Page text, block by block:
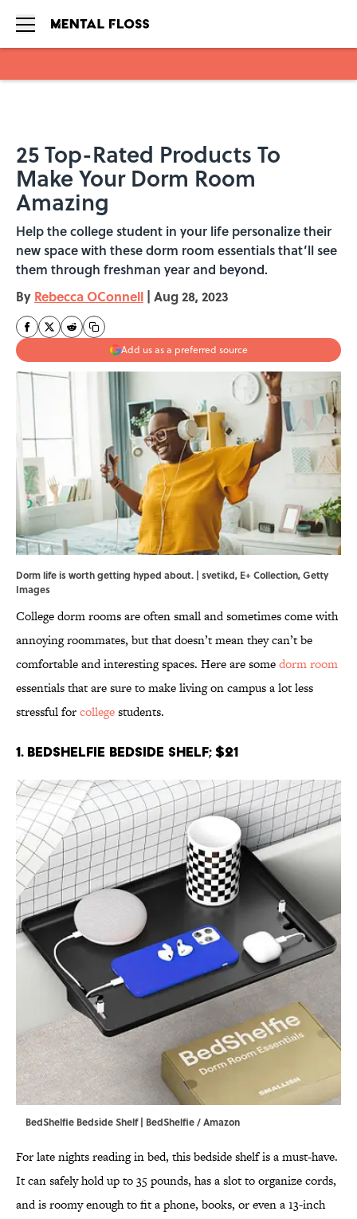
25 Top-Rated Products To
Make Your Dorm Room
Amazing
Help the college student in your life personalize their
new space with these dorm room essentials that’ll see
them through freshman year and beyond.
By Rebecca OConnell | Aug 28, 2023
Add us as a preferred source
Dorm life is worth getting hyped about. | svetikd, E+ Collection, Getty
Images
College dorm rooms are often small and sometimes come with
annoying roommates, but that doesn’t mean they can’t be
comfortable and interesting spaces. Here are somedorm room
essentials that are sure to make living on campus a lot less
stressful forcollegestudents.
1. BedShelfie Bedside Shelf; $21
BedShelfie Bedside Shelf | BedShelfie / Amazon
For late nights reading in bed, this bedside shelf is a must-have.
It can safely hold up to 35 pounds, has a slot to organize cords,
and is roomy enough to fit a phone, books, or even a 13-inch